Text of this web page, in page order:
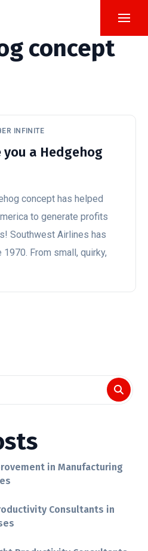
concept
INFINITE
you a Hedgehog
concept has helped
to generate profits
Southwest Airlines has
From small, quirky,
in Manufacturing
Consultants in